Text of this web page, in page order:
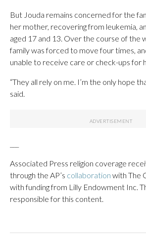
But Jouda remains concerned for the
her mother, recovering from leukemia,
aged 17 and 13. Over the course of the
family was forced to move four times,
unable to receive care or check-ups for
“They all rely on me. I’m the only hope
said.
Associated Press religion coverage
through the AP’s collaboration with The
with funding from Lilly Endowment Inc.
responsible for this content.